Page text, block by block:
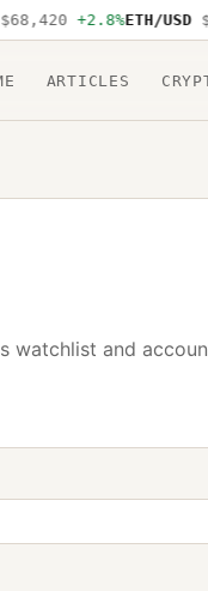
+2.8%ETH/USD
ARTICLES
watchlist and